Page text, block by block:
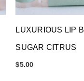
LUXURIOUS LIP
SUGAR CITRUS
$5.00